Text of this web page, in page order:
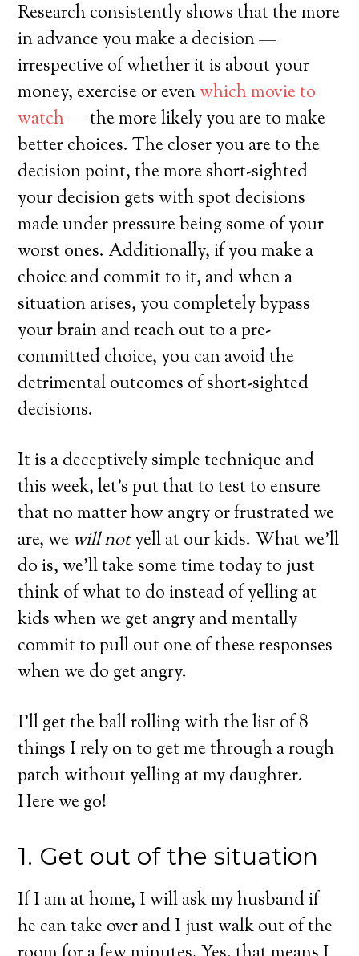
Research consistently shows that the more
in advance you make a decision —
irrespective of whether it is about your
money, exercise or evenwhich movie to
watch— the more likely you are to make
better choices. The closer you are to the
decision point, the more short-sighted
your decision gets with spot decisions
made under pressure being some of your
worst ones. Additionally, if you make a
choice and commit to it, and when a
situation arises, you completely bypass
your brain and reach out to a pre-
committed choice, you can avoid the
detrimental outcomes of short-sighted
decisions.
It is a deceptively simple technique and
this week, let’s put that to test to ensure
that no matter how angry or frustrated we
are, we will notyell at our kids. What we’ll
do is, we’ll take some time today to just
think of what to do instead of yelling at
kids when we get angry and mentally
commit to pull out one of these responses
when we do get angry.
I’ll get the ball rolling with the list of 8
things I rely on to get me through a rough
patch without yelling at my daughter.
Here we go!
1. Get out of the situation
If I am at home, I will ask my husband if
he can take over and I just walk out of the